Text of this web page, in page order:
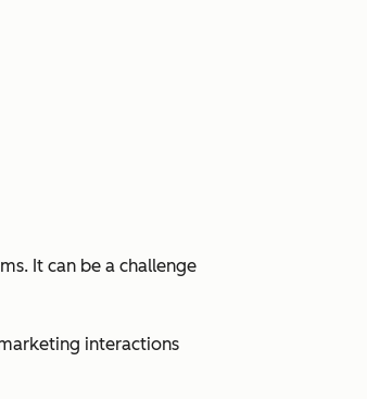
It can be a challenge
interactions